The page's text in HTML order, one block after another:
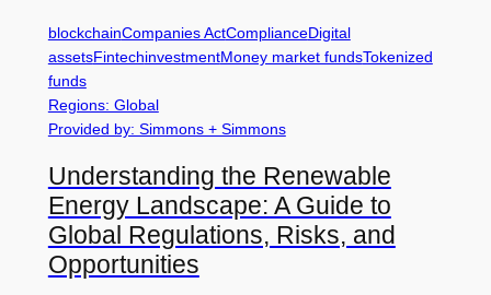
blockchainCompanies ActComplianceDigital
assetsFintechinvestmentMoney market fundsTokenized
funds
Regions: Global
Provided by: Simmons + Simmons
Understanding the Renewable
Energy Landscape: A Guide to
Global Regulations, Risks, and
Opportunities